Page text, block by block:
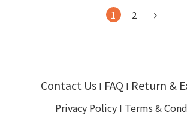
1 2
Contact Us I FAQ I Return &
Privacy Policy I Terms &